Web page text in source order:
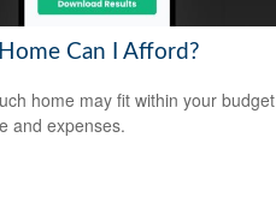
Can I Afford?
home may fit within your budget
and expenses.